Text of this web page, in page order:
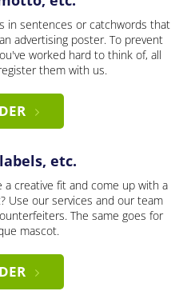
in sentences or catchwords that
advertising poster. To prevent
worked hard to think of, all
them with us.
etc.
a creative fit and come up with a
Use our services and our team
The same goes for
mascot.